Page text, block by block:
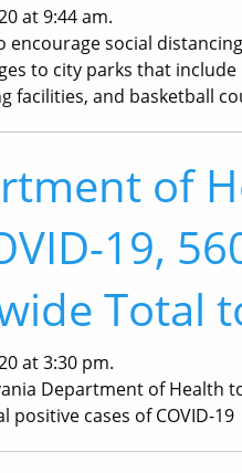
at 9:44 am.
encourage social
to city parks that
facilities, and basketball
of
19,
Total
at 3:30 pm.
Department of Health
positive cases of COVID-19